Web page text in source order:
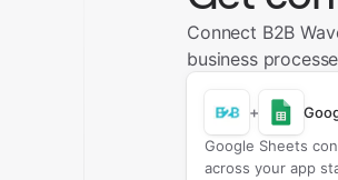
Connect B2B
business
+
Google Sheets
across your app